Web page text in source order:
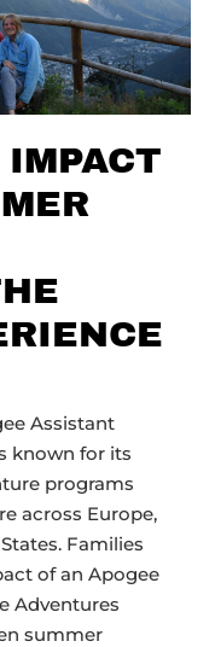
Assistant
known for its
programs
across Europe,
Families
of an Apogee
Adventures
summer